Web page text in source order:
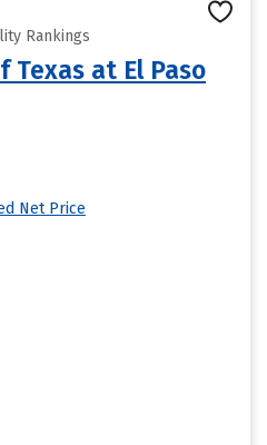
Rankings
Texas at El Paso
Net Price